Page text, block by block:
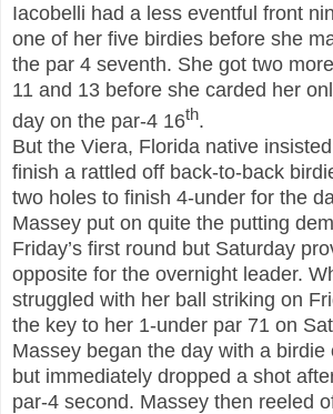
Iacobelli had a less eventful front
one of her five birdies before she
the par 4 seventh. She got two
11 and 13 before she carded her
day on the par-4 16th.
But the Viera, Florida native
finish a rattled off back-to-back
two holes to finish 4-under for the
Massey put on quite the putting
Friday’s first round but Saturday
opposite for the overnight leader.
struggled with her ball striking on
the key to her 1-under par 71 on
Massey began the day with a birdie
but immediately dropped a shot
par-4 second. Massey then reeled